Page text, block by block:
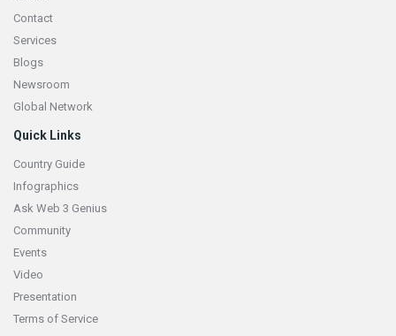
Contact
Services
Blogs
Newsroom
Global Network
Quick Links
Country Guide
Infographics
Ask Web 3 Genius
Community
Events
Video
Presentation
Terms of Service